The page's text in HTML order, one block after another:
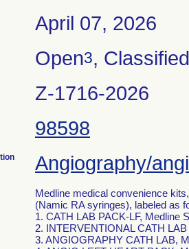
April 07, 2026
Open3, Classified
Z-1716-2026
98598
Angiography/
Medline medical convenience
(Namic RA syringes), labeled as
1. CATH LAB PACK-LF, Medline
2. INTERVENTIONAL CATH
3. ANGIOGRAPHY CATH LAB,